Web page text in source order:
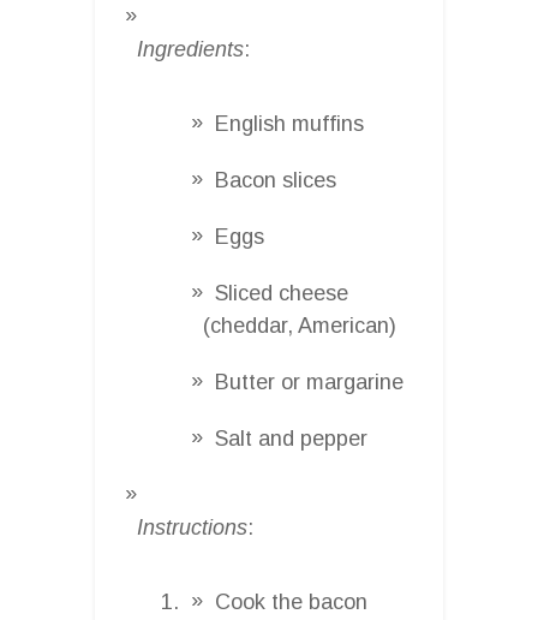
Ingredients:
English muffins
Bacon slices
Eggs
Sliced cheese
(cheddar, American)
Butter or margarine
Salt and pepper
Instructions:
Cook the bacon